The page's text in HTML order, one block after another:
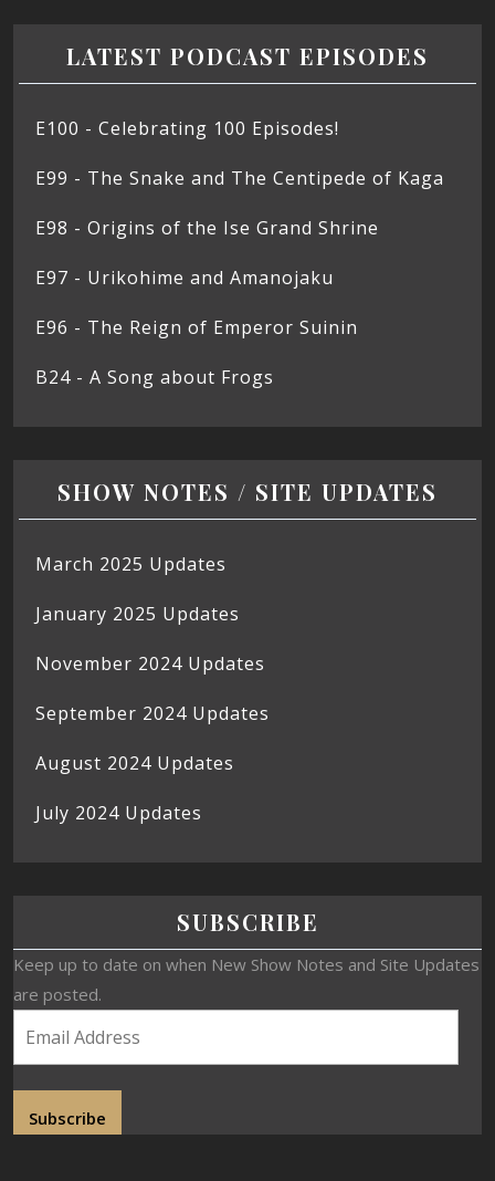
LATEST PODCAST EPISODES
E100 - Celebrating 100 Episodes!
E99 - The Snake and The Centipede of Kaga
E98 - Origins of the Ise Grand Shrine
E97 - Urikohime and Amanojaku
E96 - The Reign of Emperor Suinin
B24 - A Song about Frogs
SHOW NOTES / SITE UPDATES
March 2025 Updates
January 2025 Updates
November 2024 Updates
September 2024 Updates
August 2024 Updates
July 2024 Updates
SUBSCRIBE
Keep up to date on when New Show Notes and Site Updates
are posted.
Subscribe